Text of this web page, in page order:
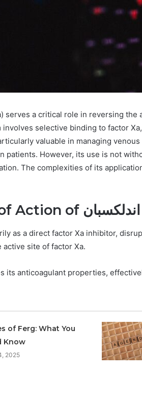
involves selective binding to factor
valuable in managing
patients. However, its use is not
The complexities of its
Mechanism of Action of اندلكسبان
site of factor Xa.
its anticoagulant properties,
of Ferg: What You
Know
2025